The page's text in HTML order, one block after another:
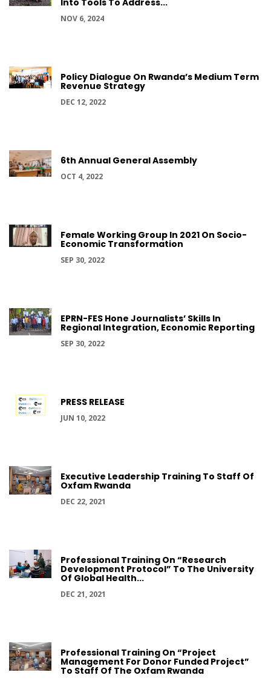
Into Tools To Address...
NOV 6, 2024
Policy Dialogue On Rwanda’s Medium Term
Revenue Strategy
DEC 12, 2022
6th Annual General Assembly
OCT 4, 2022
Female Working Group In 2021 On Socio-
Economic Transformation
SEP 30, 2022
EPRN-FES Hone Journalists’ Skills In
Regional Integration, Economic Reporting
SEP 30, 2022
PRESS RELEASE
JUN 10, 2022
Executive Leadership Training To Staff Of
Oxfam Rwanda
DEC 22, 2021
Professional Training On “Research
Development Protocol” To The University
Of Global Health...
DEC 21, 2021
Professional Training On “Project
Management For Donor Funded Project”
To Staff Of The Oxfam Rwanda